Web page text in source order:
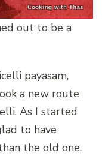
out to be a
payasam,
a new route
As I started
to have
the old one.